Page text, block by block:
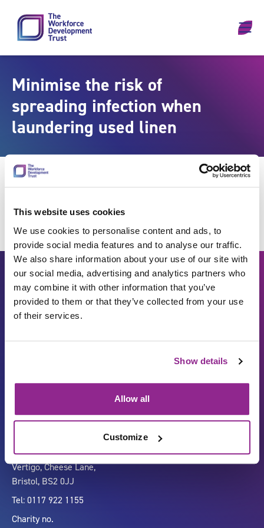
This website uses cookies
We use cookies to personalise content and ads, to
provide social media features and to analyse our traffic.
We also share information about your use of our site with
our social media, advertising and analytics partners who
may combine it with other information that you’ve
provided to them or that they’ve collected from your use
of their services.
Show details
Allow all
Customize
Minimise the risk of
spreading infection when
laundering used linen
Company number 07333911
Vertigo, Cheese Lane,
Bristol, BS2 0JJ
Tel: 0117 922 1155
Charity no.